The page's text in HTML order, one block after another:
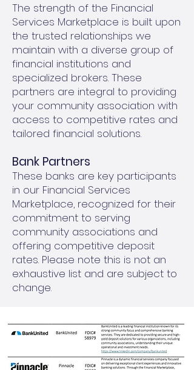
The strength of the Financial
Services Marketplace is built upon
the trusted relationships we
maintain with a diverse group of
financial institutions and
specialized brokers. These
partners are integral to providing
your community association with
access to competitive rates and
tailored financial solutions.
Bank Partners
These banks are key participants
in our Financial Services
Marketplace, recognized for their
commitment to serving
community associations and
offering competitive deposit
rates. Please note this is not an
exhaustive list and are subject to
change.